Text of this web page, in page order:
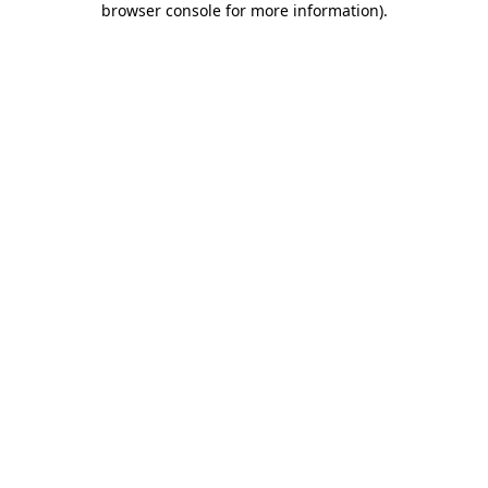
browser console for more information).